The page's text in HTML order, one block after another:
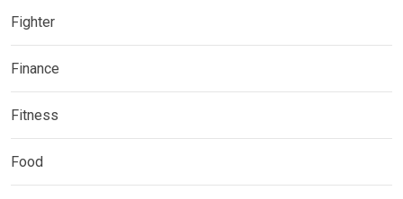
Fighter
Finance
Fitness
Food